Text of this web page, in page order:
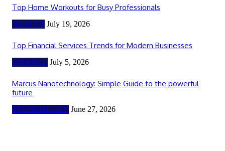
Top Home Workouts for Busy Professionals
HEALTH July 19, 2026
Top Financial Services Trends for Modern Businesses
FINANCE July 5, 2026
Marcus Nanotechnology: Simple Guide to the powerful
future
TECHNOLOGY June 27, 2026